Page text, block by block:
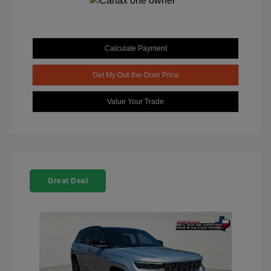
Calculate Payment
Get My Out-the-Door Price
Value Your Trade
Great Deal